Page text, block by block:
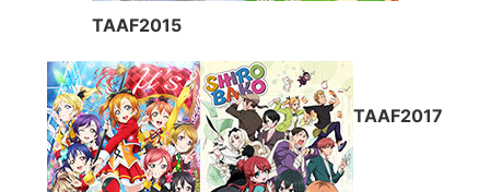
TAAF2015
TAAF2017